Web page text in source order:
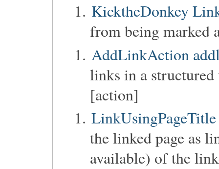
KicktheDonkey
from being marked
AddLinkAction
links in a
[action]
LinkUsingPageTitle
the linked page as
available) of the